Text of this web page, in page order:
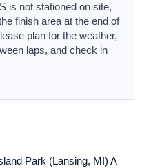
is not stationed on site,
finish area at the end of
plan for the weather,
laps, and check in
Park (Lansing, MI) A